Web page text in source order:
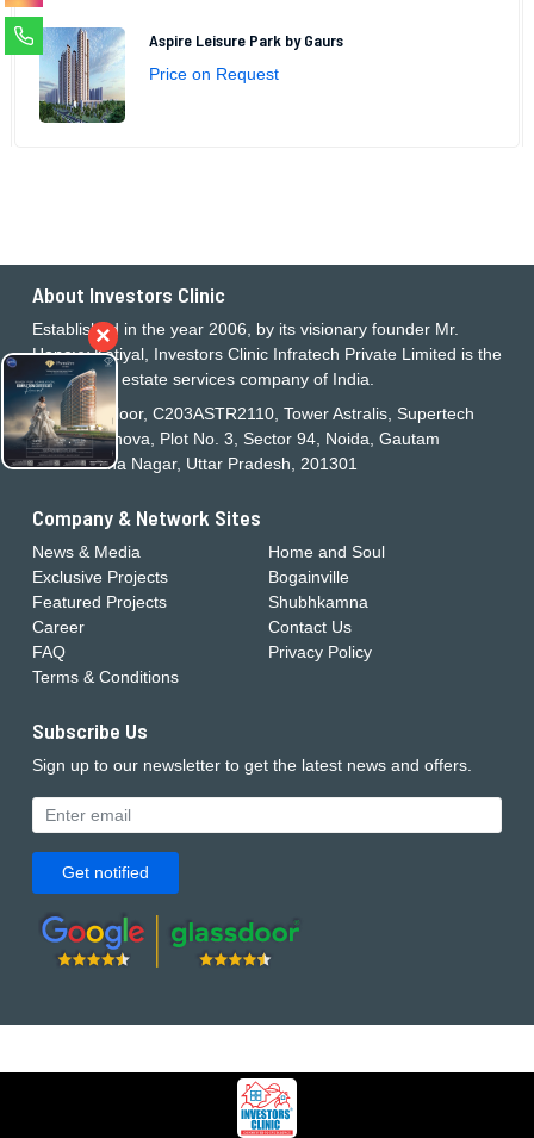
Aspire Leisure Park by Gaurs
Price on Request
About Investors Clinic
Established in the year 2006, by its visionary founder Mr.
Honeyy Katiyal, Investors Clinic Infratech Private Limited is the
largest real estate services company of India.
21st Floor, C203ASTR2110, Tower Astralis, Supertech
Supernova, Plot No. 3, Sector 94, Noida, Gautam
Buddha Nagar, Uttar Pradesh, 201301
Company & Network Sites
News & Media
Exclusive Projects
Featured Projects
Career
FAQ
Terms & Conditions
Home and Soul
Bogainville
Shubhkamna
Contact Us
Privacy Policy
Subscribe Us
Sign up to our newsletter to get the latest news and offers.
Get notified
×